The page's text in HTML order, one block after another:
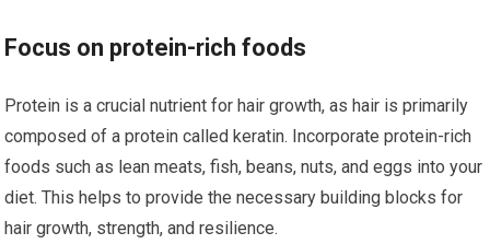
Focus on protein-rich foods
Protein is a crucial nutrient for hair growth, as hair is primarily
composed of a protein called keratin. Incorporate protein-rich
foods such as lean meats, fish, beans, nuts, and eggs into your
diet. This helps to provide the necessary building blocks for
hair growth, strength, and resilience.